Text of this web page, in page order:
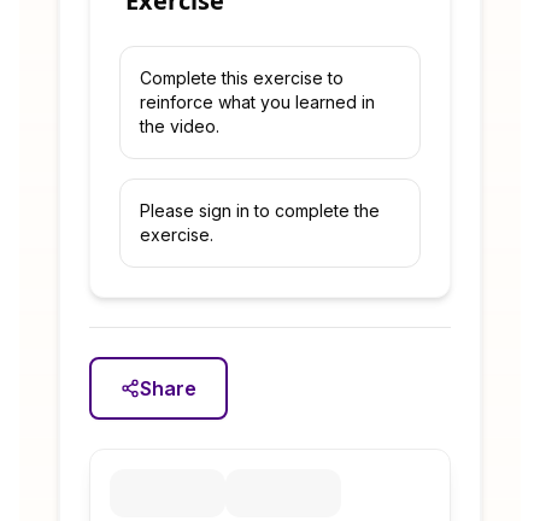
Complete this exercise to
reinforce what you learned in
the video.
Please sign in to complete the
exercise.
Share